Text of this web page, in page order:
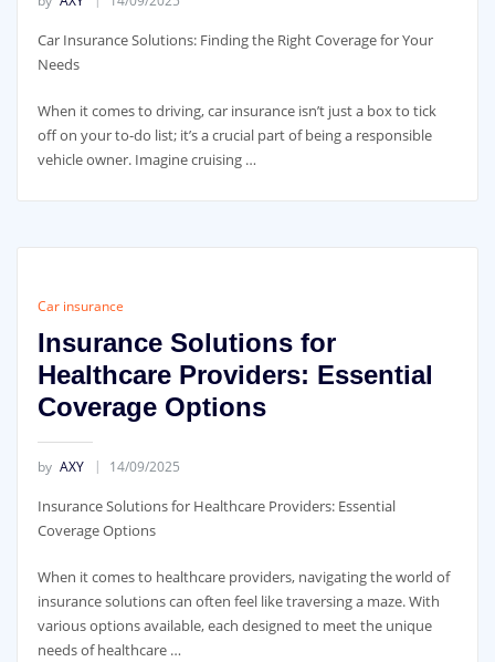
Car Insurance Solutions: Finding the Right Coverage for Your
Needs
When it comes to driving, car insurance isn’t just a box to tick
off on your to-do list; it’s a crucial part of being a responsible
vehicle owner. Imagine cruising …
Car insurance
Insurance Solutions for
Healthcare Providers: Essential
Coverage Options
by AXY 14/09/2025
Insurance Solutions for Healthcare Providers: Essential
Coverage Options
When it comes to healthcare providers, navigating the world of
insurance solutions can often feel like traversing a maze. With
various options available, each designed to meet the unique
needs of healthcare …